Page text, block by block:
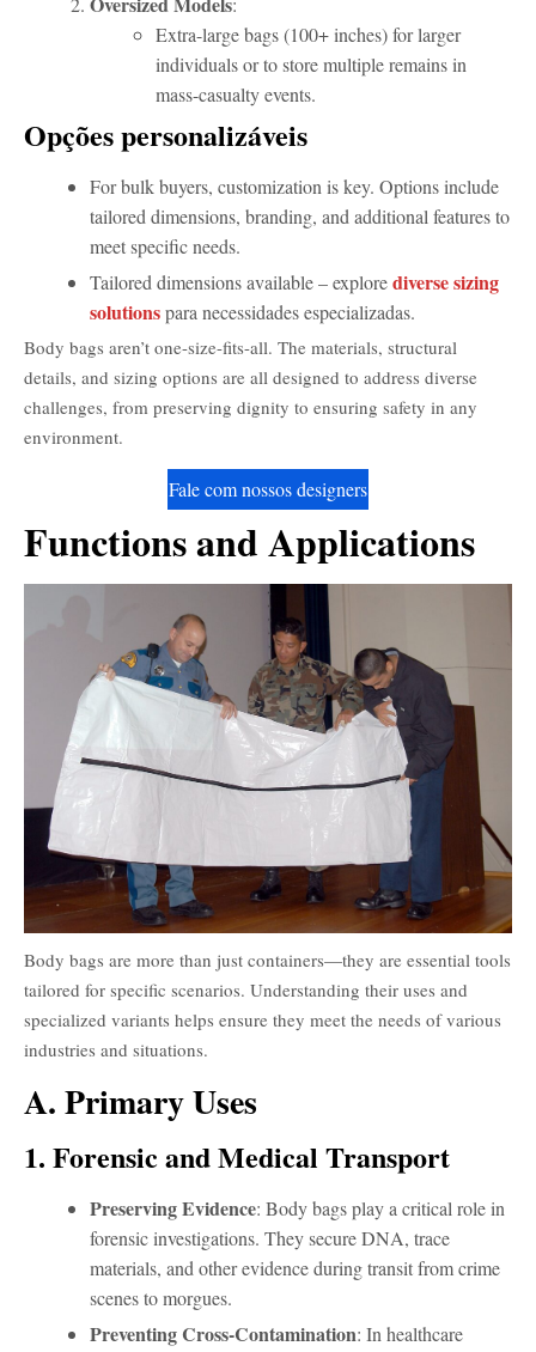
Extra-large bags (100+ inches) for larger
individuals or to store multiple remains in
mass-casualty events.
Opções personalizáveis
For bulk buyers, customization is key. Options include
tailored dimensions, branding, and additional features to
meet specific needs.
Tailored dimensions available – explorediverse sizing
solutionspara necessidades especializadas.
Body bags aren’t one-size-fits-all. The materials, structural
details, and sizing options are all designed to address diverse
challenges, from preserving dignity to ensuring safety in any
environment.
Fale com nossos designers
Functions and Applications
Body bags are more than just containers—they are essential tools
tailored for specific scenarios. Understanding their uses and
specialized variants helps ensure they meet the needs of various
industries and situations.
A. Primary Uses
1. Forensic and Medical Transport
Preserving Evidence: Body bags play a critical role in
forensic investigations. They secure DNA, trace
materials, and other evidence during transit from crime
scenes to morgues.
Preventing Cross-Contamination: In healthcare